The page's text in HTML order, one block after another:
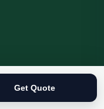
Get Quote